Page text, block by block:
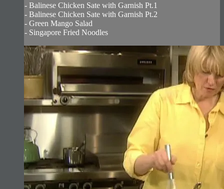
- Balinese Chicken Sate with Garnish Pt.1
- Balinese Chicken Sate with Garnish Pt.2
- Green Mango Salad
- Singapore Fried Noodles